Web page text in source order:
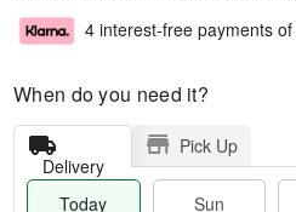
4 interest-free payments of
When do you need it?
Delivery
Pick Up
Today
Sun